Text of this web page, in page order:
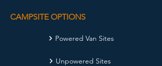
CAMPSITE OPTIONS
Powered Van Sites
Unpowered Sites